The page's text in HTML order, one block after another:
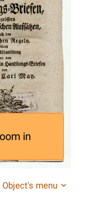
in
Object's menu